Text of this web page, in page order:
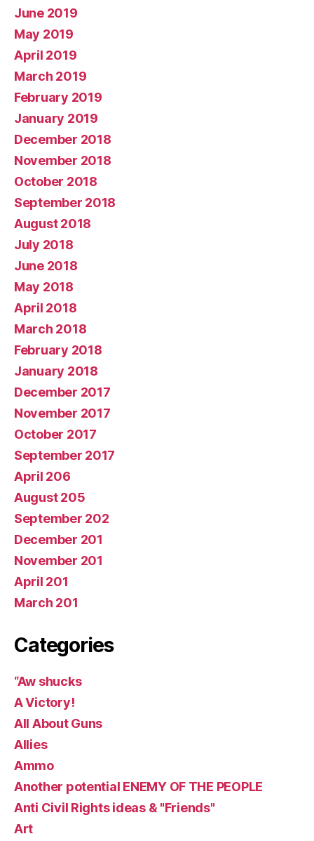
June 2019
May 2019
April 2019
March 2019
February 2019
January 2019
December 2018
November 2018
October 2018
September 2018
August 2018
July 2018
June 2018
May 2018
April 2018
March 2018
February 2018
January 2018
December 2017
November 2017
October 2017
September 2017
April 206
August 205
September 202
December 201
November 201
April 201
March 201
Categories
“Aw shucks
A Victory!
All About Guns
Allies
Ammo
Another potential ENEMY OF THE PEOPLE
Anti Civil Rights ideas & "Friends"
Art